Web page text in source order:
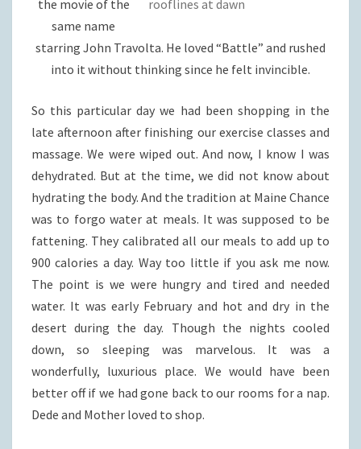
rooflines at dawn
the movie of the
same name
starring John Travolta. He loved “Battle” and rushed
into it without thinking since he felt invincible.
So this particular day we had been shopping in the
late afternoon after finishing our exercise classes and
massage. We were wiped out. And now, I know I was
dehydrated. But at the time, we did not know about
hydrating the body. And the tradition at Maine Chance
was to forgo water at meals. It was supposed to be
fattening. They calibrated all our meals to add up to
900 calories a day. Way too little if you ask me now.
The point is we were hungry and tired and needed
water. It was early February and hot and dry in the
desert during the day. Though the nights cooled
down, so sleeping was marvelous. It was a
wonderfully, luxurious place. We would have been
better off if we had gone back to our rooms for a nap.
Dede and Mother loved to shop.